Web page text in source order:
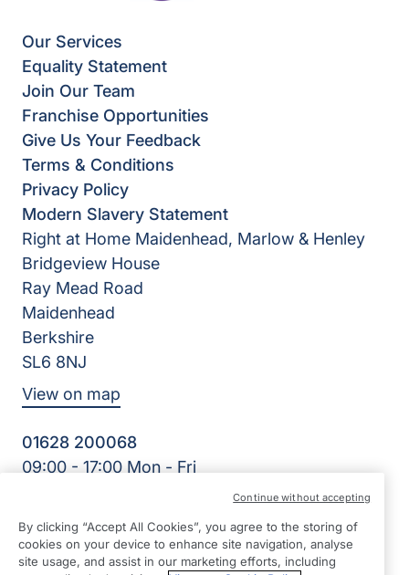
Our Services
Equality Statement
Join Our Team
Franchise Opportunities
Give Us Your Feedback
Terms & Conditions
Privacy Policy
Modern Slavery Statement
Right at Home Maidenhead, Marlow & Henley
Bridgeview House
Ray Mead Road
Maidenhead
Berkshire
SL6 8NJ
View on map
01628 200068
09:00 - 17:00 Mon - Fri
Right Kare Limited | Reg Number: 8303466 | Reg Country:
England
YouTube
By clicking “Accept All Cookies”, you agree to the storing of
cookies on your device to enhance site navigation, analyse
site usage, and assist in our marketing efforts, including
Continue without accepting